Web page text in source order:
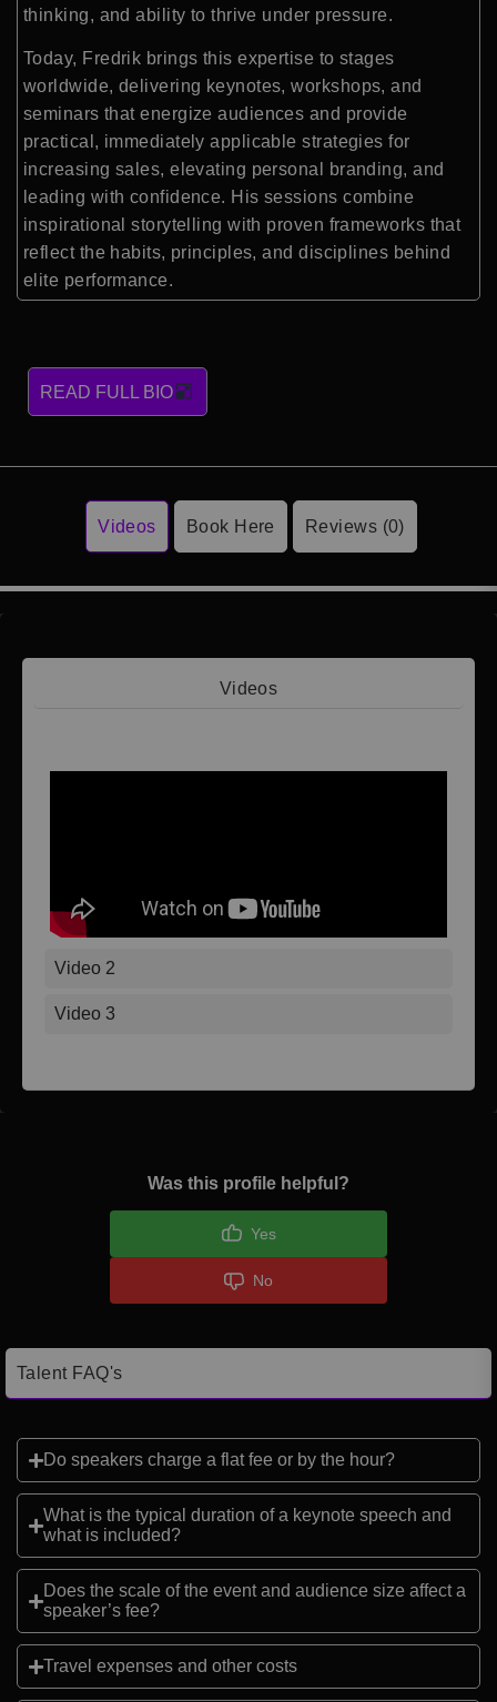
thinking, and ability to thrive under pressure.
Today, Fredrik brings this expertise to stages
worldwide, delivering keynotes, workshops, and
seminars that energize audiences and provide
practical, immediately applicable strategies for
increasing sales, elevating personal branding, and
leading with confidence. His sessions combine
inspirational storytelling with proven frameworks that
reflect the habits, principles, and disciplines behind
elite performance.
READ FULL BIO
Videos Book Here Reviews (0)
Videos
Video 2
Video 3
Was this profile helpful?
Yes
No
Talent FAQ's
Do speakers charge a flat fee or by the hour?
What is the typical duration of a keynote speech and
what is included?
Does the scale of the event and audience size affect a
speaker’s fee?
Travel expenses and other costs